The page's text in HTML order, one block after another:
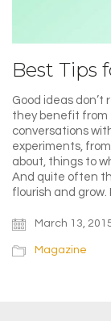
Best Tips
Good ideas don’t
they benefit from
conversations
experiments,
about, things to
And quite often
flourish and grow.
March 13,
Magazine